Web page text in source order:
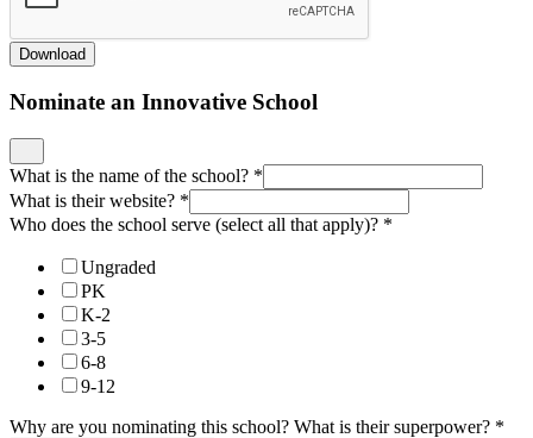
Download
Nominate an Innovative School
What is the name of the school? *
What is their website? *
Who does the school serve (select all that apply)? *
Ungraded
PK
K-2
3-5
6-8
9-12
Why are you nominating this school? What is their superpower? *